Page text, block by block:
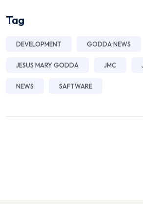
Tag
DEVELOPMENT GODDA NEWS
JESUS MARY GODDA JMC
NEWS SAFTWARE